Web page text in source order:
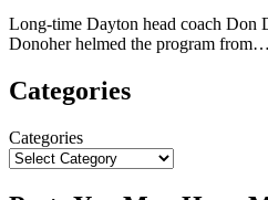
Long-time Dayton head coach Don Donoher, who led the Flyers to the NCAA Championship Game in 1967, has passed away at the age of 92.
Donoher helmed the program from…
Categories
Categories